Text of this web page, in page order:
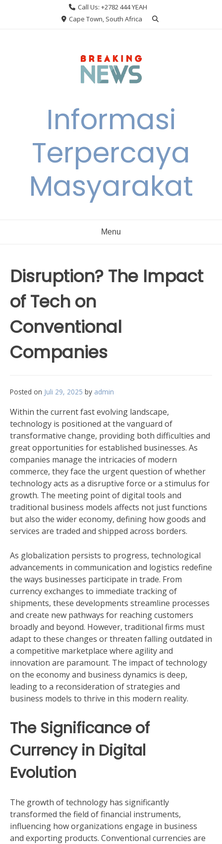
Call Us: +2782 444 YEAH
Cape Town, South Africa
Informasi
Terpercaya
Masyarakat
Menu
Disruption? The Impact
of Tech on
Conventional
Companies
Posted on Juli 29, 2025 by admin
Within the current fast evolving landscape,
technology is positioned at the vanguard of
transformative change, providing both difficulties and
great opportunities for established businesses. As
companies manage the intricacies of modern
commerce, they face the urgent question of whether
technology acts as a disruptive force or a stimulus for
growth. The meeting point of digital tools and
traditional business models affects not just functions
but also the wider economy, defining how goods and
services are traded and shipped across borders.
As globalization persists to progress, technological
advancements in communication and logistics redefine
the ways businesses participate in trade. From
currency exchanges to immediate tracking of
shipments, these developments streamline processes
and create new pathways for reaching customers
broadly and beyond. However, traditional firms must
adapt to these changes or threaten falling outdated in
a competitive marketplace where agility and
innovation are paramount. The impact of technology
on the economy and business dynamics is deep,
leading to a reconsideration of strategies and
business models to thrive in this modern reality.
The Significance of
Currency in Digital
Evolution
The growth of technology has significantly
transformed the field of financial instruments,
influencing how organizations engage in business
and exporting products. Conventional currencies are